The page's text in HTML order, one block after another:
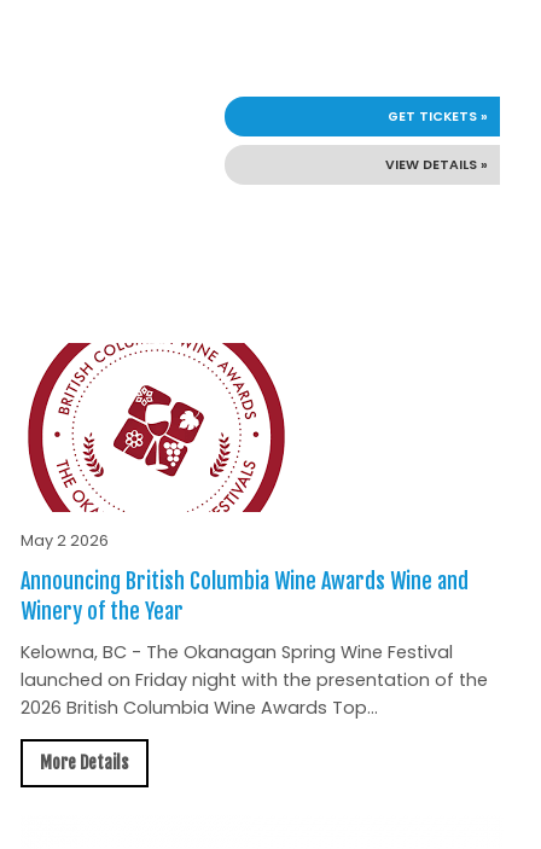
VIEW DETAILS »
GET TICKETS »
May 2 2026
Announcing British Columbia Wine Awards Wine and
Winery of the Year
Kelowna, BC - The Okanagan Spring Wine Festival
launched on Friday night with the presentation of the
2026 British Columbia Wine Awards Top...
More Details